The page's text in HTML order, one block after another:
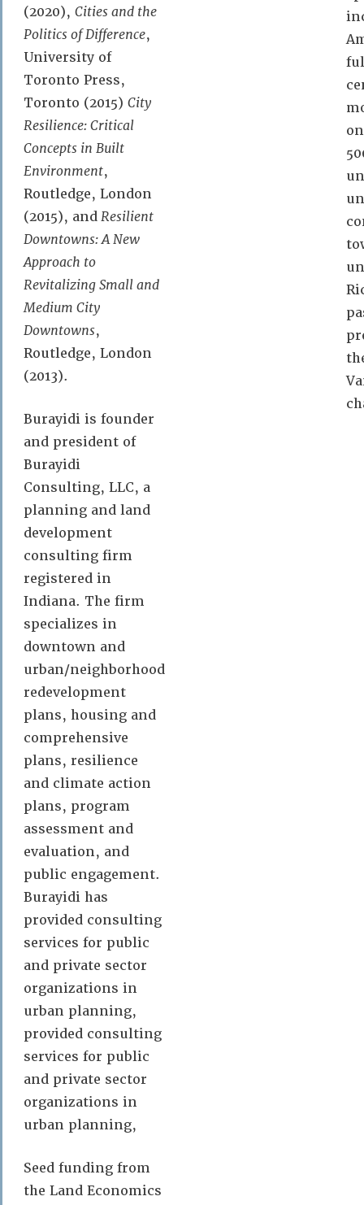
(2020), Cities and the
Politics of Difference,
University of
Toronto Press,
Toronto (2015) City
Resilience: Critical
Concepts in Built
Environment,
Routledge, London
(2015), andResilient
Downtowns: A New
Approach to
Revitalizing Small and
Medium City
Downtowns,
Routledge, London
(2013).
Burayidi is founder
and president of
Burayidi
Consulting, LLC, a
planning and land
development
consulting firm
registered in
Indiana. The firm
specializes in
downtown and
urban/neighborhood
redevelopment
plans, housing and
comprehensive
plans, resilience
and climate action
plans, program
assessment and
evaluation, and
public engagement.
Burayidi has
provided consulting
services for public
and private sector
organizations in
urban planning,
provided consulting
services for public
and private sector
organizations in
urban planning,
Seed funding from
the Land Economics